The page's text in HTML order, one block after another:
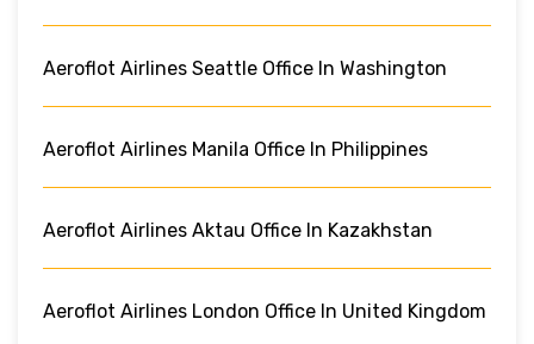
Aeroflot Airlines Seattle Office In Washington
Aeroflot Airlines Manila Office In Philippines
Aeroflot Airlines Aktau Office In Kazakhstan
Aeroflot Airlines London Office In United Kingdom